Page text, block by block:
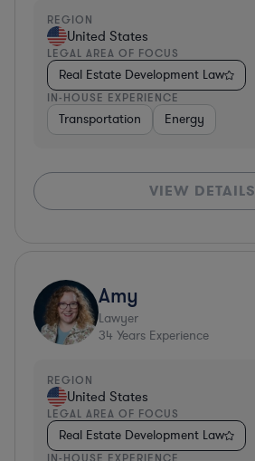
REGION
United States
LEGAL AREA OF FOCUS
Real Estate Development Law
IN-HOUSE EXPERIENCE
Transportation Energy
VIEW DETAILS
Amy
Lawyer
34 Years Experience
REGION
United States
LEGAL AREA OF FOCUS
Real Estate Development Law
IN-HOUSE EXPERIENCE